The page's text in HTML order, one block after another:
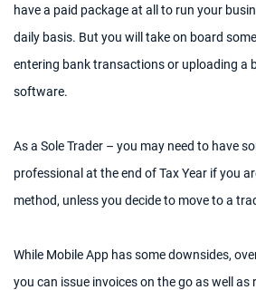
have a paid package at all to run your
daily basis. But you will take on board
entering bank transactions or uploading a
software.
As a Sole Trader – you may need to have
professional at the end of Tax Year if you
method, unless you decide to move to a
While Mobile App has some downsides,
you can issue invoices on the go as well